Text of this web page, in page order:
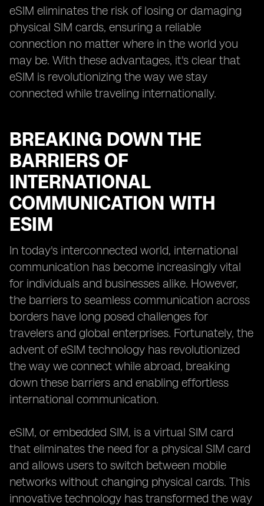
eSIM eliminates the risk of losing or damaging
physical SIM cards, ensuring a reliable
connection no matter where in the world you
may be. With these advantages, it's clear that
eSIM is revolutionizing the way we stay
connected while traveling internationally.
BREAKING DOWN THE
BARRIERS OF
INTERNATIONAL
COMMUNICATION WITH
ESIM
In today's interconnected world, international
communication has become increasingly vital
for individuals and businesses alike. However,
the barriers to seamless communication across
borders have long posed challenges for
travelers and global enterprises. Fortunately, the
advent of eSIM technology has revolutionized
the way we connect while abroad, breaking
down these barriers and enabling effortless
international communication.
eSIM, or embedded SIM, is a virtual SIM card
that eliminates the need for a physical SIM card
and allows users to switch between mobile
networks without changing physical cards. This
innovative technology has transformed the way